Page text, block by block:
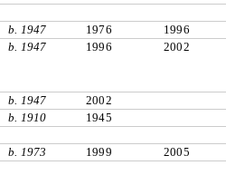
b. 1947 1976
1996
b. 1947 1996 2002
b. 1947
2002
b. 1910 1945
b. 1973 1999
2005